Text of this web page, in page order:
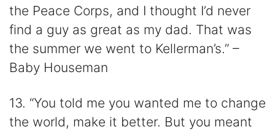
the Peace Corps, and I thought I’d never
find a guy as great as my dad. That was
the summer we went to Kellerman’s.” –
Baby Houseman
13. “You told me you wanted me to change
the world, make it better. But you meant